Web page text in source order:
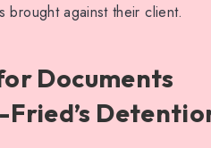
brought against their client.
Documents